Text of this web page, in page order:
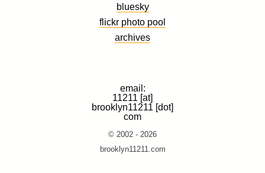
bluesky
flickr photo pool
archives
email:
11211 [at]
brooklyn11211 [dot]
com
© 2002 - 2026
brooklyn11211.com